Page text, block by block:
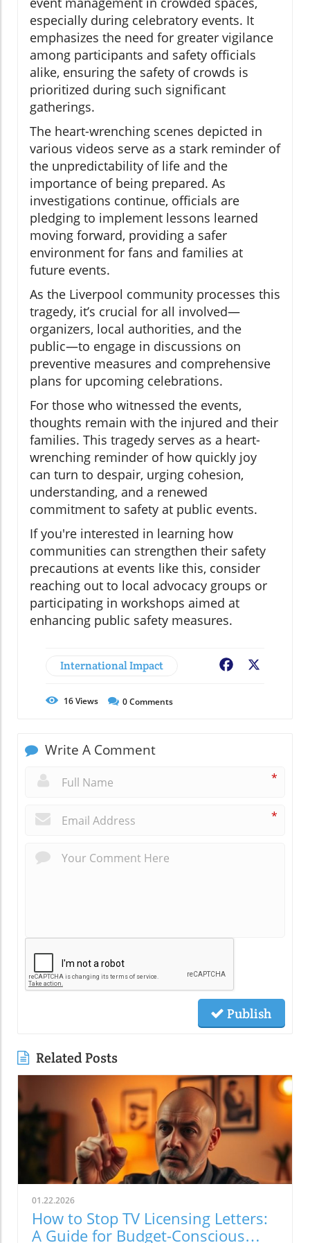
especially during celebratory events. It
emphasizes the need for greater vigilance
among participants and safety officials
alike, ensuring the safety of crowds is
prioritized during such significant
gatherings.
The heart-wrenching scenes depicted in
various videos serve as a stark reminder of
the unpredictability of life and the
importance of being prepared. As
investigations continue, officials are
pledging to implement lessons learned
moving forward, providing a safer
environment for fans and families at
future events.
As the Liverpool community processes this
tragedy, it’s crucial for all involved—
organizers, local authorities, and the
public—to engage in discussions on
preventive measures and comprehensive
plans for upcoming celebrations.
For those who witnessed the events,
thoughts remain with the injured and their
families. This tragedy serves as a heart-
wrenching reminder of how quickly joy
can turn to despair, urging cohesion,
understanding, and a renewed
commitment to safety at public events.
If you're interested in learning how
communities can strengthen their safety
precautions at events like this, consider
reaching out to local advocacy groups or
participating in workshops aimed at
enhancing public safety measures.
International Impact Facebook
16Views 0Comments
Write A Comment
*
*
Publish
Related Posts
01.22.2026
How to Stop TV Licensing Letters:
A Guide for Budget-Conscious